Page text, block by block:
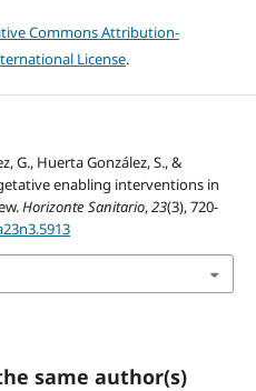
Commons Attribution-
License.
G., Huerta González, S., &
enabling interventions in
Horizonte Sanitario,23(3), 720-
same author(s)